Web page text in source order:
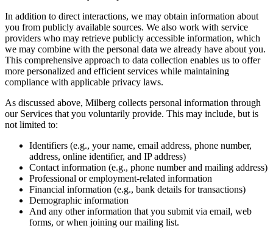
In addition to direct interactions, we may obtain information about
you from publicly available sources. We also work with service
providers who may retrieve publicly accessible information, which
we may combine with the personal data we already have about you.
This comprehensive approach to data collection enables us to offer
more personalized and efficient services while maintaining
compliance with applicable privacy laws.
As discussed above, Milberg collects personal information through
our Services that you voluntarily provide. This may include, but is
not limited to:
Identifiers (e.g., your name, email address, phone number,
address, online identifier, and IP address)
Contact information (e.g., phone number and mailing address)
Professional or employment-related information
Financial information (e.g., bank details for transactions)
Demographic information
And any other information that you submit via email, web
forms, or when joining our mailing list.